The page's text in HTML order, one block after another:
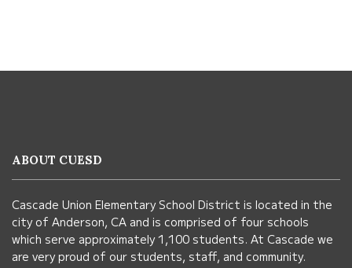
using
visit
this
link
ABOUT CUESD
Cascade Union Elementary School District is located in the
city of Anderson, CA and is comprised of four schools
which serve approximately 1,100 students. At Cascade we
are very proud of our students, staff, and community.